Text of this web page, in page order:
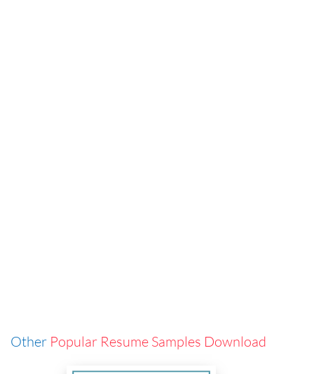
Other Popular Resume Samples Download